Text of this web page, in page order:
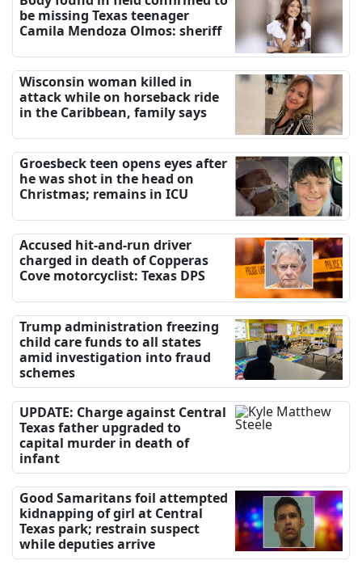
be missing Texas teenager
Camila Mendoza Olmos: sheriff
Wisconsin woman killed in
attack while on horseback ride
in the Caribbean, family says
Groesbeck teen opens eyes after
he was shot in the head on
Christmas; remains in ICU
Accused hit-and-run driver
charged in death of Copperas
Cove motorcyclist: Texas DPS
Trump administration freezing
child care funds to all states
amid investigation into fraud
schemes
UPDATE: Charge against Central
Texas father upgraded to
capital murder in death of
infant
Good Samaritans foil attempted
kidnapping of girl at Central
Texas park; restrain suspect
while deputies arrive